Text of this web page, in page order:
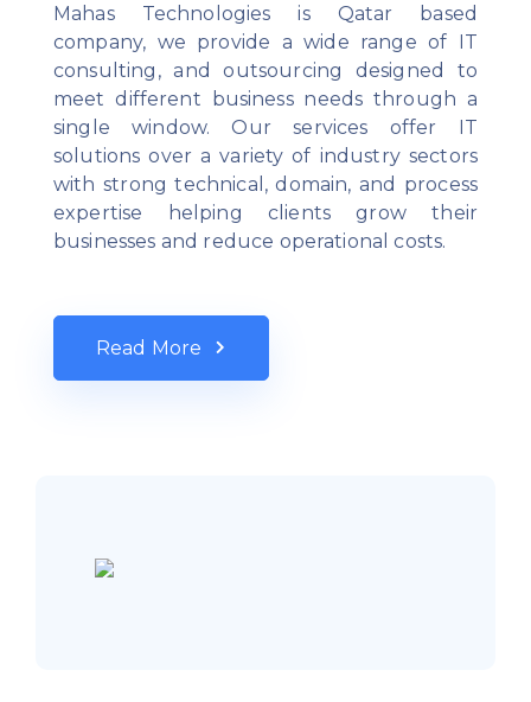
Mahas Technologies is Qatar based
company, we provide a wide range of IT
consulting, and outsourcing designed to
meet different business needs through a
single window. Our services offer IT
solutions over a variety of industry sectors
with strong technical, domain, and process
expertise helping clients grow their
businesses and reduce operational costs.
Read More